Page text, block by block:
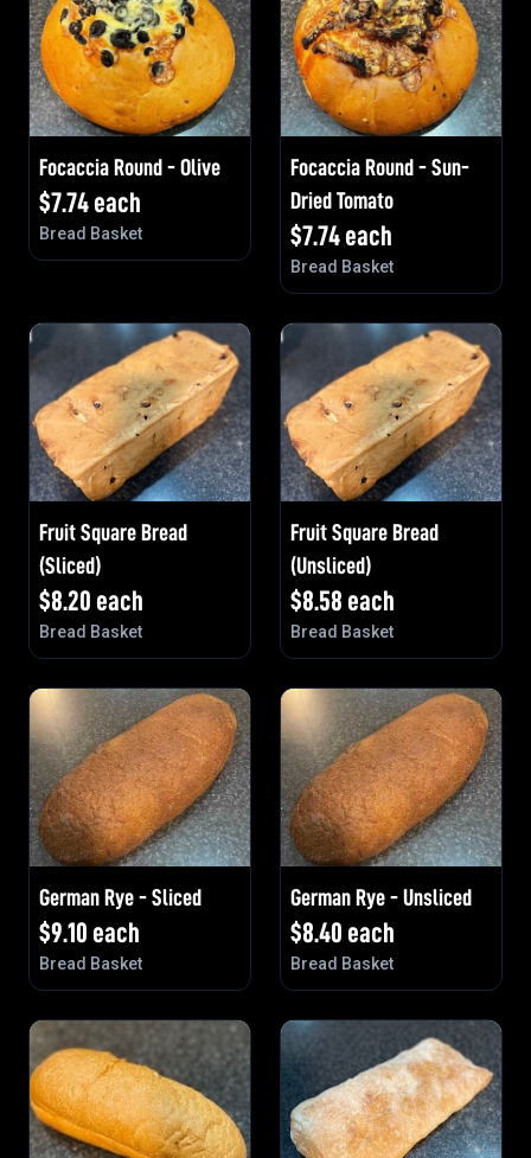
Focaccia Round - Olive
$7.74 each
Bread Basket
Focaccia Round - Sun-
Dried Tomato
$7.74 each
Bread Basket
Fruit Square Bread
(Sliced)
$8.20 each
Bread Basket
Fruit Square Bread
(Unsliced)
$8.58 each
Bread Basket
German Rye - Sliced
$9.10 each
Bread Basket
German Rye - Unsliced
$8.40 each
Bread Basket